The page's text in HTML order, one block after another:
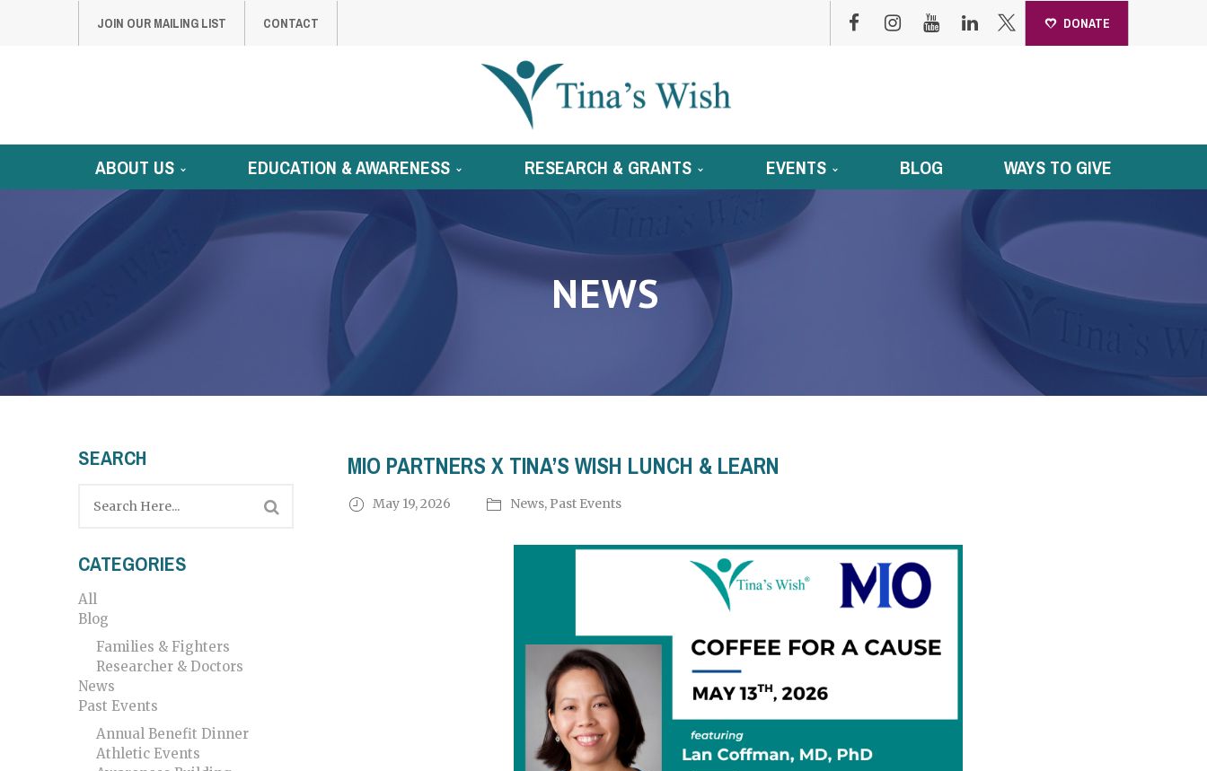
JOIN OUR MAILING LIST CONTACT DONATE
ABOUT US EDUCATION & AWARENESS RESEARCH & GRANTS EVENTS BLOG WAYS TO GIVE
NEWS
SEARCH
CATEGORIES
All
Blog
Families & Fighters
Researcher & Doctors
News
Past Events
Annual Benefit Dinner
Athletic Events
MIO PARTNERS X TINA’S WISH LUNCH & LEARN
May 19, 2026 News, Past Events